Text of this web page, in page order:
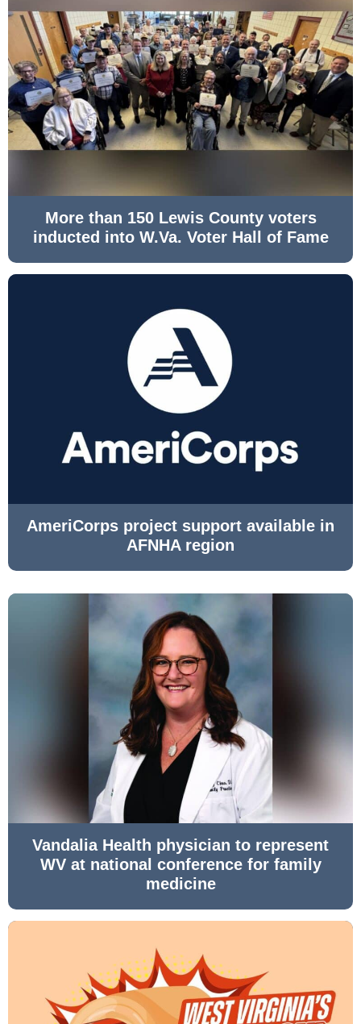
More than 150 Lewis County voters
inducted into W.Va. Voter Hall of Fame
AmeriCorps project support available in
AFNHA region
Vandalia Health physician to represent
WV at national conference for family
medicine